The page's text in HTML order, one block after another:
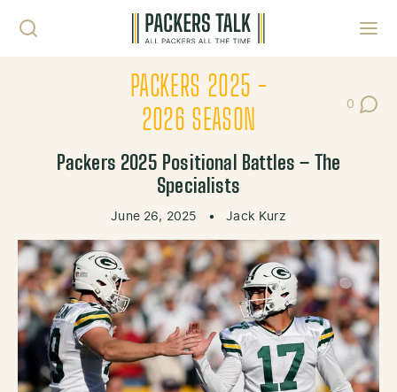
PACKERS 2025 -
2026 SEASON
0
Post
Packers 2025 Positional Battles – The
Specialists
June 26, 2025 • Jack Kurz